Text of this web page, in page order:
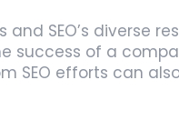
SEO’s diverse
success of a
SEO efforts can